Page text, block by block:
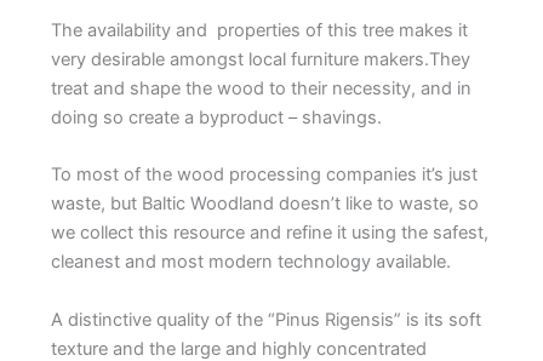
The availability and properties of this tree makes it
very desirable amongst local furniture makers.They
treat and shape the wood to their necessity, and in
doing so create a byproduct – shavings.
To most of the wood processing companies it’s just
waste, but Baltic Woodland doesn’t like to waste, so
we collect this resource and refine it using the safest,
cleanest and most modern technology available.
A distinctive quality of the “Pinus Rigensis” is its soft
texture and the large and highly concentrated